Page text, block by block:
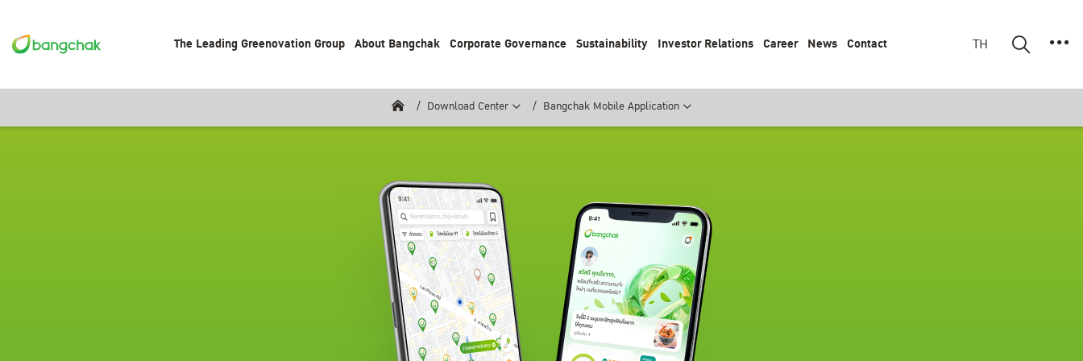
The Leading Greenovation Group About Bangchak Corporate Governance Sustainability Investor Relations Career News Contact TH
Download Center Bangchak Mobile Application